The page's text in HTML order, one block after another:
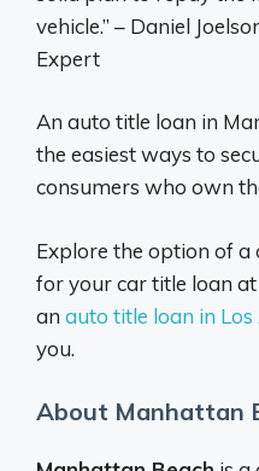
vehicle.” – Daniel
Expert
An auto title loan in
the easiest ways to
consumers who own
Explore the option of
for your car title loan
an auto title loan in Los
you.
About Manhattan